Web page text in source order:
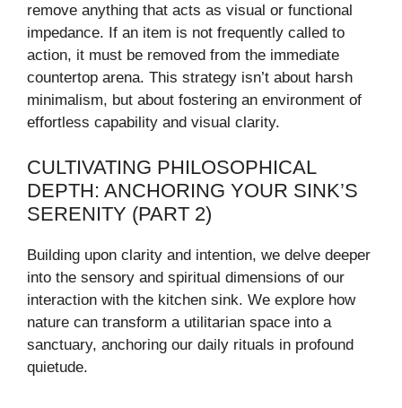
remove anything that acts as visual or functional
impedance. If an item is not frequently called to
action, it must be removed from the immediate
countertop arena. This strategy isn’t about harsh
minimalism, but about fostering an environment of
effortless capability and visual clarity.
CULTIVATING PHILOSOPHICAL
DEPTH: ANCHORING YOUR SINK’S
SERENITY (PART 2)
Building upon clarity and intention, we delve deeper
into the sensory and spiritual dimensions of our
interaction with the kitchen sink. We explore how
nature can transform a utilitarian space into a
sanctuary, anchoring our daily rituals in profound
quietude.